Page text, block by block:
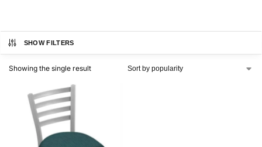
SHOW FILTERS
Showing the single result